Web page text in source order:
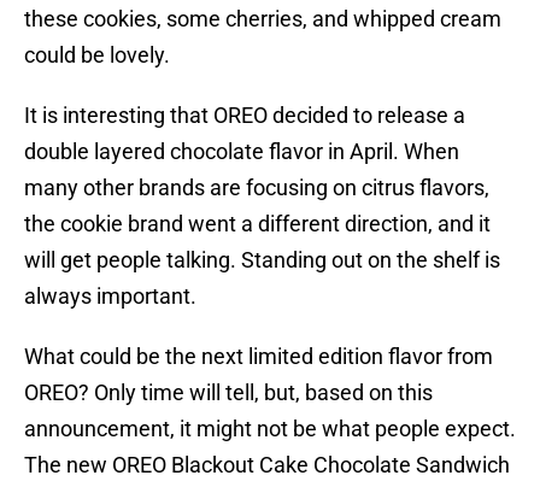
these cookies, some cherries, and whipped cream
could be lovely.
It is interesting that OREO decided to release a
double layered chocolate flavor in April. When
many other brands are focusing on citrus flavors,
the cookie brand went a different direction, and it
will get people talking. Standing out on the shelf is
always important.
What could be the next limited edition flavor from
OREO? Only time will tell, but, based on this
announcement, it might not be what people expect.
The new OREO Blackout Cake Chocolate Sandwich